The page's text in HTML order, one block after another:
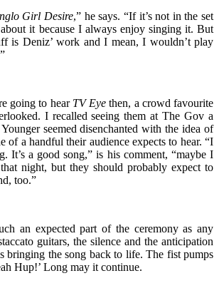
Girl Desire,” he says. “If it’s not in the set
it because I always enjoy singing it. But
is Deniz’ work and I mean, I wouldn’t play
going to hear TV Eye then, a crowd favourite
I recalled seeing them at The Gov a
seemed disenchanted with the idea of
of a handful their audience expects to hear. “I
It’s a good song,” is his comment, “maybe I
night, but they should probably expect to
too.”
an expected part of the ceremony as any
guitars, the silence and the anticipation
bringing the song back to life. The fist pumps
Hup!’ Long may it continue.